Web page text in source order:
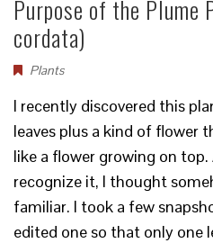
Purpose of the Plume
cordata)
Plants
I recently discovered this
leaves plus a kind of flower
like a flower growing on
recognize it, I thought
familiar. I took a few
edited one so that only one